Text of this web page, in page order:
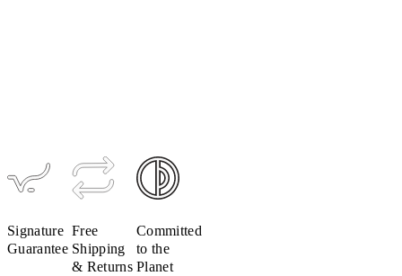
Signature
Guarantee
Free
Shipping
& Returns
Committed
to the
Planet